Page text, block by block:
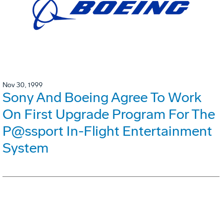
Nov 30, 1999
Sony And Boeing Agree To Work
On First Upgrade Program For The
P@ssport In-Flight Entertainment
System